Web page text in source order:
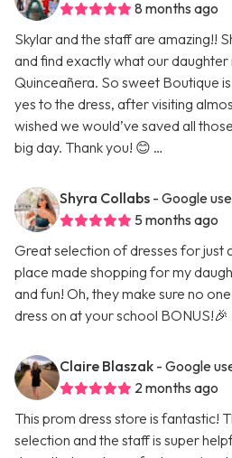
8 months ago
Skylar and the staff are amazing!!
and find exactly what our
Quinceañera. So sweet Boutique
yes to the dress, after visiting
wished we would’ve saved all
big day. Thank you! 😊 …
Shyra Collabs - Google
5 months ago
Great selection of dresses for just
place made shopping for my
and fun! Oh, they make sure no
dress on at your school BONUS!🎉
Claire Blaszak - Google
2 months ago
This prom dress store is fantastic!
selection and the staff is super